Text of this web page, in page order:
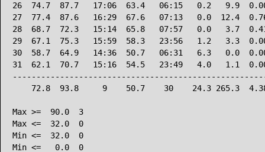
26  74.7  87.7   17:06  63.4   06:15   0.2   9.9
27  77.4  87.6   16:29  67.6   07:13   0.0  12.4
28  68.7  72.3   15:14  65.8   07:57   0.0   3.7
29  67.1  75.3   15:59  58.3   23:56   1.2   3.3
30  58.7  64.9   14:36  50.7   06:31   6.3   0.0
31  62.1  70.7   15:16  54.5   23:49   4.0   1.1
72.8  93.8     9    50.7    30    24.3 265.3
Max >=  90.0  3
Max <=  32.0  0
Min <=  32.0  0
Min <=   0.0  0